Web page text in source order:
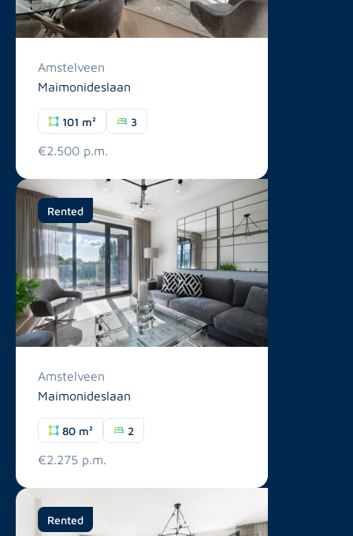
Amstelveen
Maimonideslaan
101 m² 3
€2.500 p.m.
Rented
Amstelveen
Maimonideslaan
80 m² 2
€2.275 p.m.
Rented